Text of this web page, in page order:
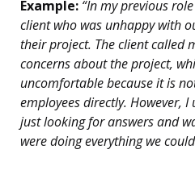
Example: “In my previous
client who was unhappy with
their project. The client called
concerns about the project,
uncomfortable because it is
employees directly. However,
just looking for answers and
were doing everything we